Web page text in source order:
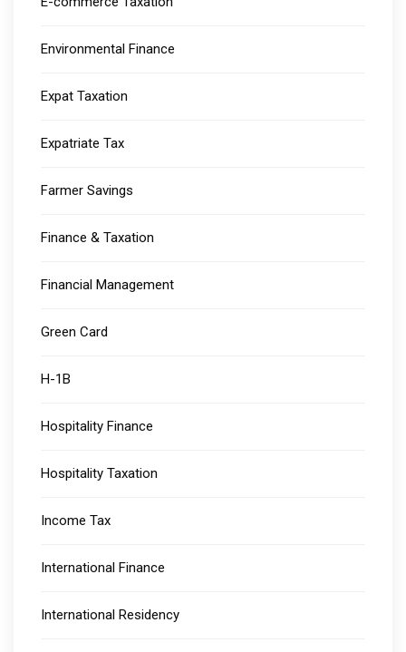
Environmental Finance
Expat Taxation
Expatriate Tax
Farmer Savings
Finance & Taxation
Financial Management
Green Card
H-1B
Hospitality Finance
Hospitality Taxation
Income Tax
International Finance
International Residency